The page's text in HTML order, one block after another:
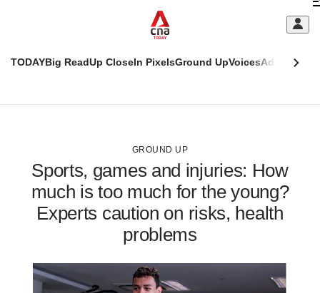
TODAYBig ReadUp CloseIn PixelsGround UpVoicesAdulting
GROUND UP
Sports, games and injuries: How
much is too much for the young?
Experts caution on risks, health
problems
This
supported
We
know
hassle